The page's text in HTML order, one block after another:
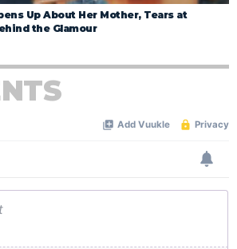
Up About Her Mother, Tears at
the Glamour